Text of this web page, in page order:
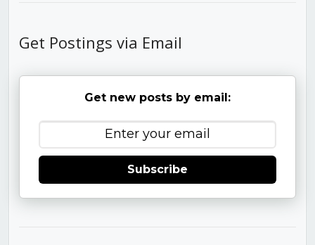
Get Postings via Email
Get new posts by email:
Subscribe